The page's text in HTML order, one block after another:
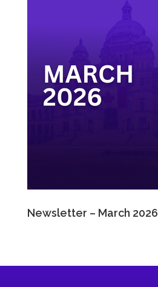
Newsletter – March 2026